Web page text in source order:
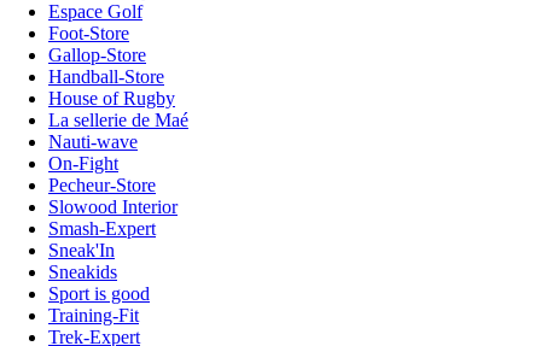
Espace Golf
Foot-Store
Gallop-Store
Handball-Store
House of Rugby
La sellerie de Maé
Nauti-wave
On-Fight
Pecheur-Store
Slowood Interior
Smash-Expert
Sneak'In
Sneakids
Sport is good
Training-Fit
Trek-Expert